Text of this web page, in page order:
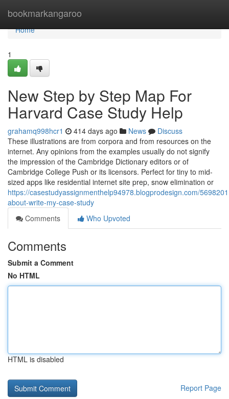
bookmarkangaroo
Home
Home
1
New Step by Step Map For
Harvard Case Study Help
grahamq998hcr1 414 days ago News
Discuss
These illustrations are from corpora and from resources on the
internet. Any opinions from the examples usually do not signify
the impression of the Cambridge Dictionary editors or of
Cambridge College Push or its licensors. Perfect for tiny to mid-
sized apps like residential internet site prep, snow elimination or
https://casestudyassignmenthelp94978.blogprodesign.com/
about-write-my-case-study
Comments
Who Upvoted
Comments
Submit a Comment
No HTML
HTML is disabled
Report Page